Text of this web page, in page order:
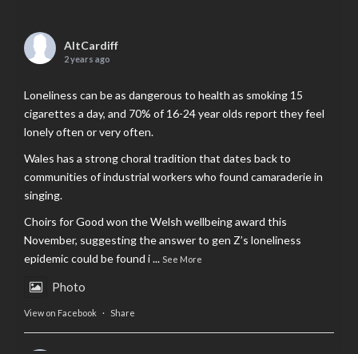
AltCardiff
2 years ago
Loneliness can be as dangerous to health as smoking 15
cigarettes a day, and 70% of 16-24 year olds report they feel
lonely often or very often.
Wales has a strong choral tradition that dates back to
communities of industrial workers who found camaraderie in
singing.
Choirs for Good won the Welsh wellbeing award this
November, suggesting the answer to gen Z’s loneliness
epidemic could be found i... See More
Photo
View on Facebook · Share